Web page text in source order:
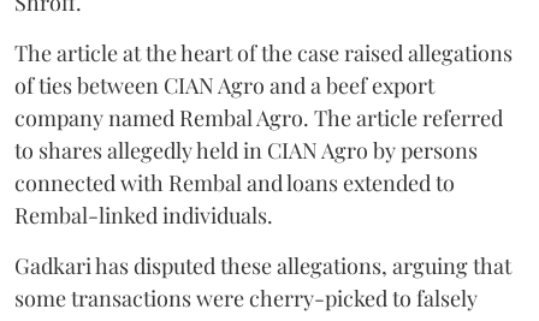
The article at the heart of the case raised allegations
of ties between CIAN Agro and a beef export
company named Rembal Agro. The article referred
to shares allegedly held in CIAN Agro by persons
connected with Rembal and loans extended to
Rembal-linked individuals.
Gadkari has disputed these allegations, arguing that
some transactions were cherry-picked to falsely